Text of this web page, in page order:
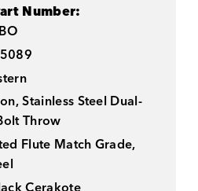
Number:
Stainless Steel Dual-
Throw
Flute Match Grade,